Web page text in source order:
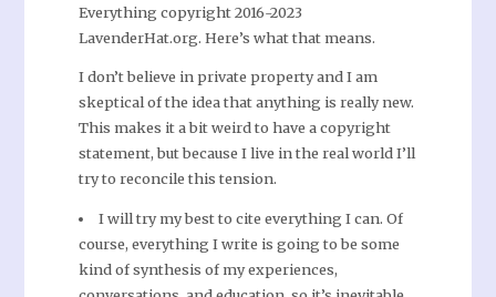
Everything copyright 2016-2023
LavenderHat.org. Here’s what that means.
I don’t believe in private property and I am
skeptical of the idea that anything is really new.
This makes it a bit weird to have a copyright
statement, but because I live in the real world I’ll
try to reconcile this tension.
I will try my best to cite everything I can. Of
course, everything I write is going to be some
kind of synthesis of my experiences,